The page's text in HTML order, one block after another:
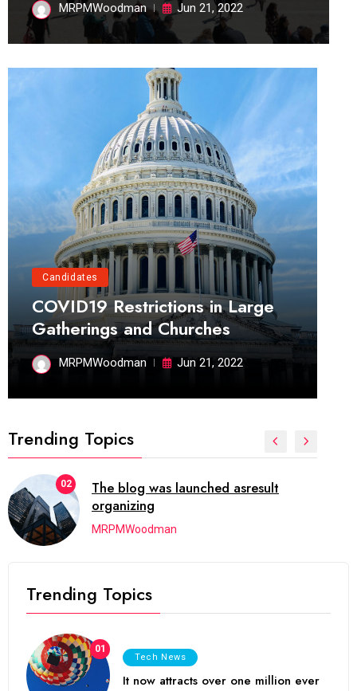
MRPMWoodman Jun 21, 2022
Candidates
COVID19 Restrictions in Large
Gatherings and Churches
MRPMWoodman Jun 21, 2022
Trending Topics
02
The blog was launched asresult
organizing
MRPMWoodman
Trending Topics
01
Tech News
It now attracts over one million ever